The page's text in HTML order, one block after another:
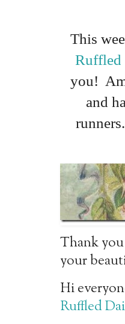
This
Ruffled
you!
and
Thank
your
Hi
Ruffled